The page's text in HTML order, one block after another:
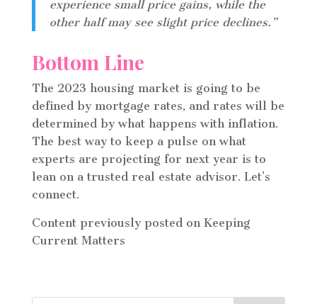
experience small price gains, while the
other half may see slight price declines.”
Bottom Line
The 2023 housing market is going to be
defined by mortgage rates, and rates will be
determined by what happens with inflation.
The best way to keep a pulse on what
experts are projecting for next year is to
lean on a trusted real estate advisor. Let’s
connect.
Content previously posted on Keeping
Current Matters